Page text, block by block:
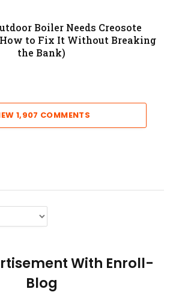
Boiler Needs Creosote
to Fix It Without Breaking
the Bank)
1,907 COMMENTS
With Enroll-
Blog